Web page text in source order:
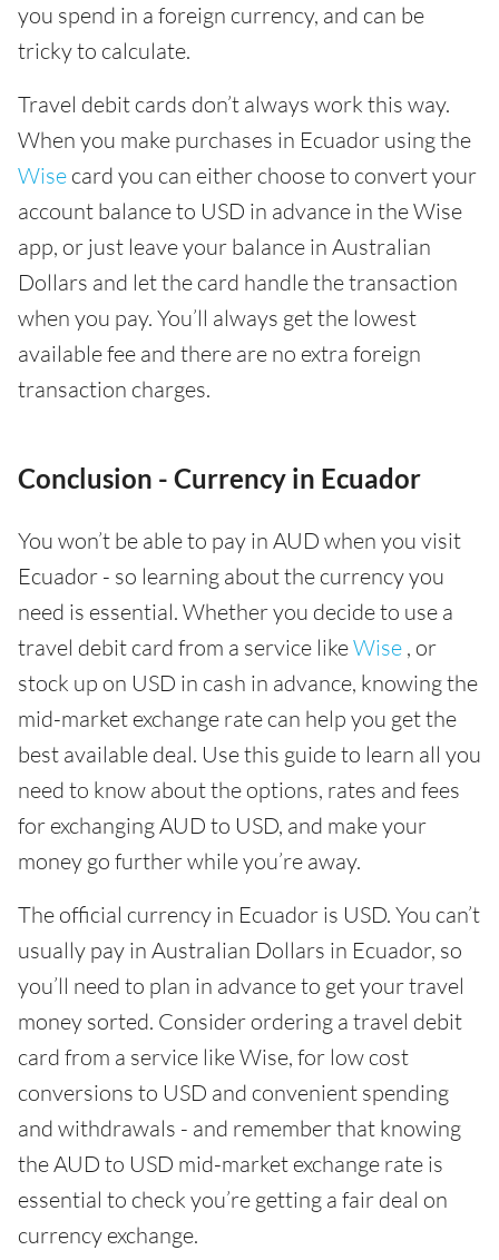
you spend in a foreign currency, and can be
tricky to calculate.
Travel debit cards don’t always work this way.
When you make purchases in Ecuador using the
Wise card you can either choose to convert your
account balance to USD in advance in the Wise
app, or just leave your balance in Australian
Dollars and let the card handle the transaction
when you pay. You’ll always get the lowest
available fee and there are no extra foreign
transaction charges.
Conclusion - Currency in Ecuador
You won’t be able to pay in AUD when you visit
Ecuador - so learning about the currency you
need is essential. Whether you decide to use a
travel debit card from a service likeWise , or
stock up on USD in cash in advance, knowing the
mid-market exchange rate can help you get the
best available deal. Use this guide to learn all you
need to know about the options, rates and fees
for exchanging AUD to USD, and make your
money go further while you’re away.
The official currency in Ecuador is USD. You can’t
usually pay in Australian Dollars in Ecuador, so
you’ll need to plan in advance to get your travel
money sorted. Consider ordering a travel debit
card from a service like Wise, for low cost
conversions to USD and convenient spending
and withdrawals - and remember that knowing
the AUD to USD mid-market exchange rate is
essential to check you’re getting a fair deal on
currency exchange.